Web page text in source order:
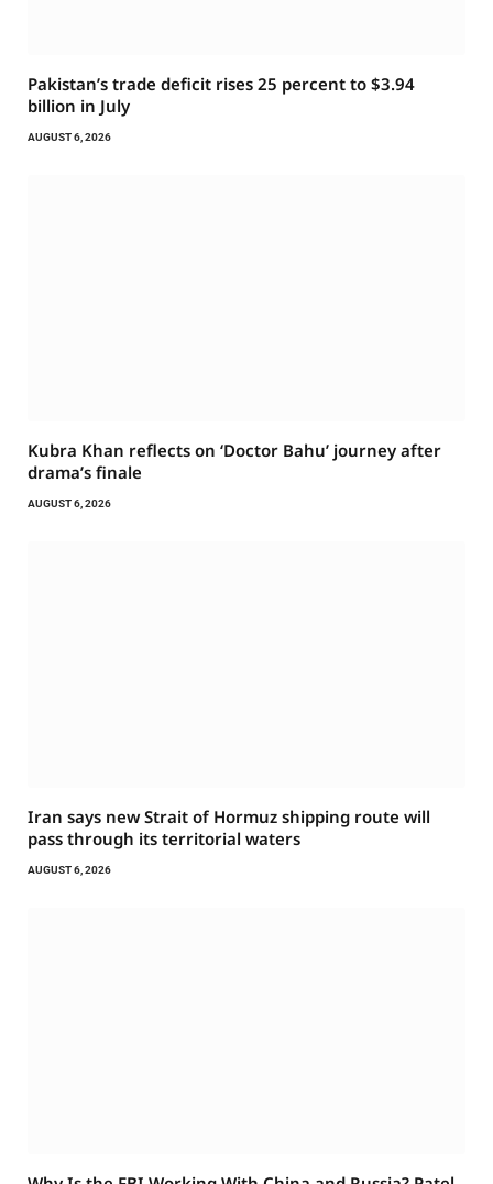
Pakistan’s trade deficit rises 25 percent to $3.94
billion in July
AUGUST 6, 2026
Kubra Khan reflects on ‘Doctor Bahu’ journey after
drama’s finale
AUGUST 6, 2026
Iran says new Strait of Hormuz shipping route will
pass through its territorial waters
AUGUST 6, 2026